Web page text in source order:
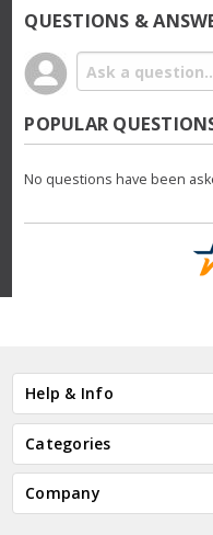
QUESTIONS &
POPULAR
No questions have been
Help & Info
Categories
Company